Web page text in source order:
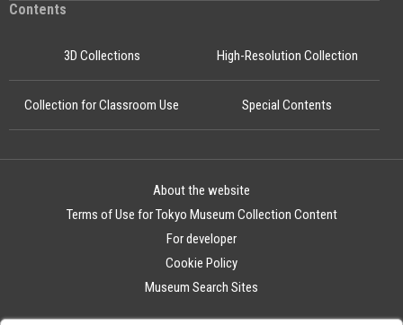
Contents
3D Collections High-Resolution Collection
Collection for Classroom Use Special Contents
About the website
Terms of Use for Tokyo Museum Collection Content
For developer
Cookie Policy
Museum Search Sites